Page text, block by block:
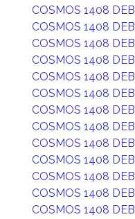
COSMOS 1408 DEB
COSMOS 1408 DEB
COSMOS 1408 DEB
COSMOS 1408 DEB
COSMOS 1408 DEB
COSMOS 1408 DEB
COSMOS 1408 DEB
COSMOS 1408 DEB
COSMOS 1408 DEB
COSMOS 1408 DEB
COSMOS 1408 DEB
COSMOS 1408 DEB
COSMOS 1408 DEB